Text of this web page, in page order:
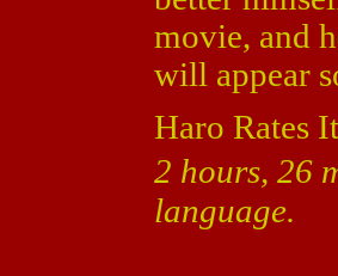
movie, and
will appear
Haro Rates
2 hours, 26
language.